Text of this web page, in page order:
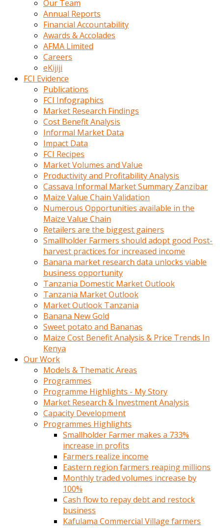
erotik
hikayeler
bulusma
oldugunu
soyleyerek
Our Team
Annual Reports
Financial Accountability
Awards & Accolades
AFMA Limited
Careers
eKijiji
FCI Evidence
Publications
FCI Infographics
Market Research Findings
Cost Benefit Analysis
Informal Market Data
Impact Data
FCI Recipes
Market Volumes and Value
Productivity and Profitability Analysis
Cassava Informal Market Summary Zanzibar
Maize Value Chain Validation
Numerous Opportunities available in the
Maize Value Chain
Retailers are the biggest gainers
Smallholder Farmers should adopt good Post-
harvest practices for increased income
Banana market research data unlocks viable
business opportunity
Tanzania Domestic Market Outlook
Tanzania Market Outlook
Market Outlook Tanzania
Banana New Gold
Sweet potato and Bananas
Maize Cost Benefit Analysis & Price Trends In
Kenya
Our Work
Models & Thematic Areas
Programmes
Programme Highlights - My Story
Market Research & Investment Analysis
Capacity Development
Programmes Highlights
Smallholder Farmer makes a 733%
increase in profits
Farmers realize income
Eastern region farmers reaping millions
Monthly traded volumes increase by
100%
Cash flow to repay debt and restock
business
Kafulama Commercial Village farmers